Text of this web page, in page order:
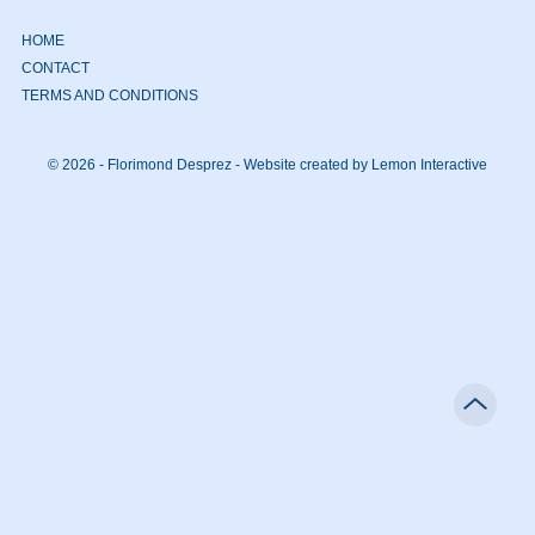
HOME
CONTACT
TERMS AND CONDITIONS
© 2026 - Florimond Desprez - Website created by Lemon Interactive